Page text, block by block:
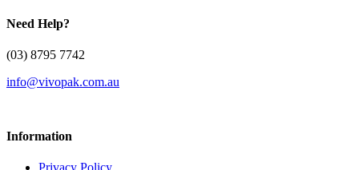
Need Help?
(03) 8795 7742
info@vivopak.com.au
Information